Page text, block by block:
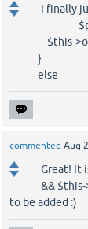
I finally
$this-
}
else
commented Aug
Great! It
&&
to be added :)